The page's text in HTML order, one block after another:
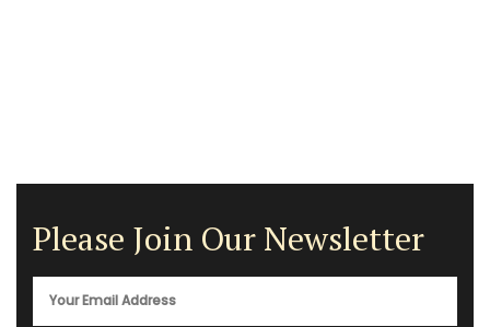
Please Join Our Newsletter